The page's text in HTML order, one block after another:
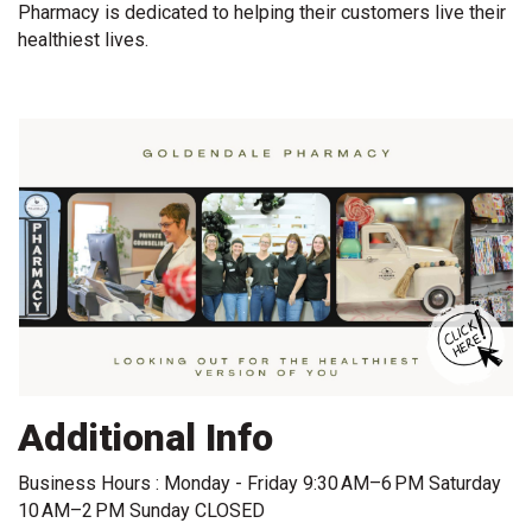
Pharmacy is dedicated to helping their customers live their
healthiest lives.
Additional Info
Business Hours : Monday - Friday 9:30 AM–6 PM Saturday
10 AM–2 PM Sunday CLOSED